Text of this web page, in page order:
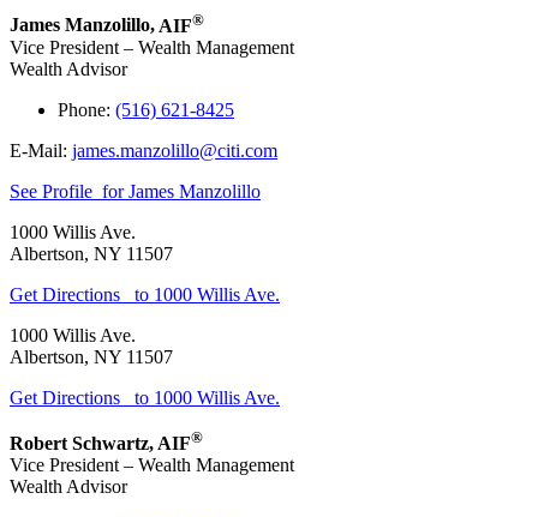
James Manzolillo, AIF®
Vice President – Wealth Management
Wealth Advisor
Phone: (516) 621-8425
E-Mail: james.manzolillo@citi.com
See Profile for James Manzolillo
1000 Willis Ave.
Albertson, NY 11507
Get Directions
to 1000 Willis Ave.
1000 Willis Ave.
Albertson, NY 11507
Get Directions
to 1000 Willis Ave.
Robert Schwartz, AIF®
Vice President – Wealth Management
Wealth Advisor